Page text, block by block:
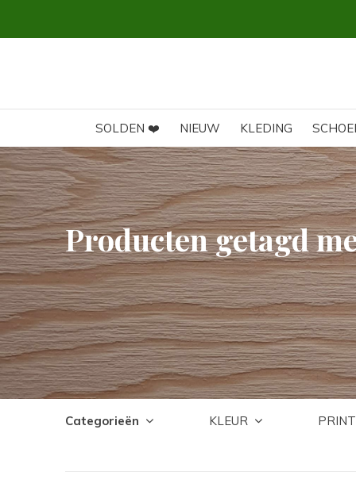
SOLDEN ❤️ NIEUW KLEDING
Producten getagd
Categorieën KLEUR PRINT